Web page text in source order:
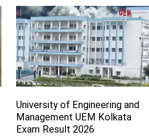
University of Engineering and
Management UEM Kolkata
Exam Result 2026